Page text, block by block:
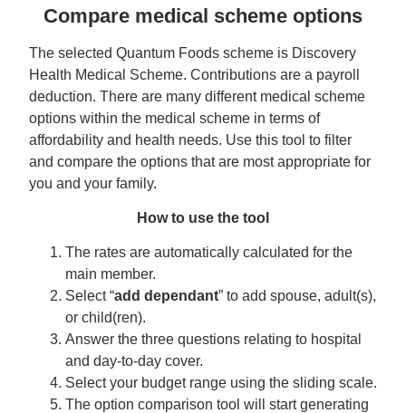
Compare medical scheme options
The selected Quantum Foods scheme is Discovery
Health Medical Scheme. Contributions are a payroll
deduction. There are many different medical scheme
options within the medical scheme in terms of
affordability and health needs. Use this tool to filter
and compare the options that are most appropriate for
you and your family.
How to use the tool
The rates are automatically calculated for the
main member.
Select “add dependant” to add spouse, adult(s),
or child(ren).
Answer the three questions relating to hospital
and day-to-day cover.
Select your budget range using the sliding scale.
The option comparison tool will start generating